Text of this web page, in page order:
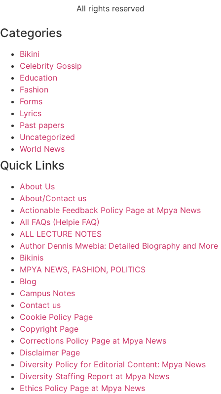
All rights reserved
Categories
Bikini
Celebrity Gossip
Education
Fashion
Forms
Lyrics
Past papers
Uncategorized
World News
Quick Links
About Us
About/Contact us
Actionable Feedback Policy Page at Mpya News
All FAQs (Helpie FAQ)
ALL LECTURE NOTES
Author Dennis Mwebia: Detailed Biography and More
Bikinis
MPYA NEWS, FASHION, POLITICS
Blog
Campus Notes
Contact us
Cookie Policy Page
Copyright Page
Corrections Policy Page at Mpya News
Disclaimer Page
Diversity Policy for Editorial Content: Mpya News
Diversity Staffing Report at Mpya News
Ethics Policy Page at Mpya News